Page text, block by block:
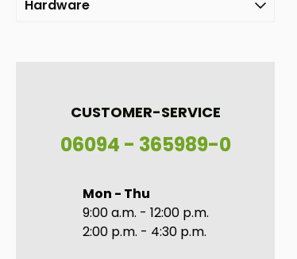
Hardware
CUSTOMER-SERVICE
06094 - 365989-0
Mon - Thu
9:00 a.m. - 12:00 p.m.
2:00 p.m. - 4:30 p.m.